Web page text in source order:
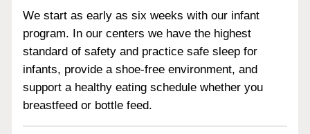
We start as early as six weeks with our infant
program. In our centers we have the highest
standard of safety and practice safe sleep for
infants, provide a shoe-free environment, and
support a healthy eating schedule whether you
breastfeed or bottle feed.